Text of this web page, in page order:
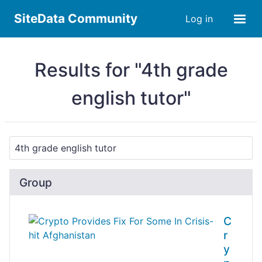
SiteData Community Log in
Results for "4th grade
english tutor"
Group
C
r
y